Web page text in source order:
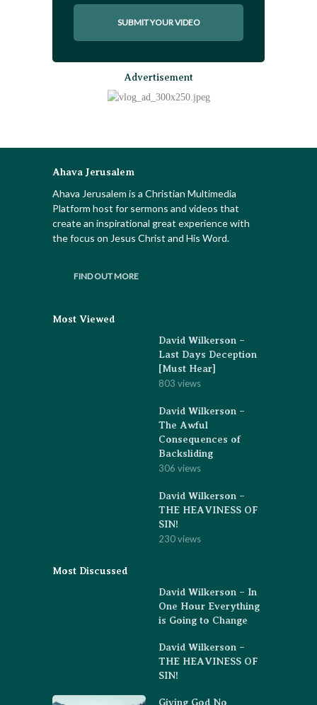
SUBMIT YOUR VIDEO
Advertisement
Ahava Jerusalem
Ahava Jerusalem is a Christian Multimedia
Platform host for sermons and videos that
create an inspirational great experience with
the focus on Jesus Christ and His Word.
FIND OUT MORE
Most Viewed
David Wilkerson –
Last Days Deception
[Must Hear]
803 views
David Wilkerson –
The Awful
Consequences of
Backsliding
306 views
David Wilkerson –
THE HEAVINESS OF
SIN!
230 views
Most Discussed
David Wilkerson – In
One Hour Everything
is Going to Change
David Wilkerson –
THE HEAVINESS OF
SIN!
Giving God No